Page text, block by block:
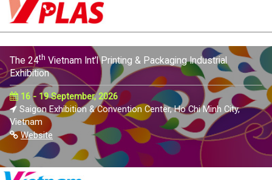
The 24th Vietnam Int’l Printing & Packaging Industrial
Exhibition
16 - 19 September, 2026
Saigon Exhibition & Convention Center, Ho Chi Minh City,
Vietnam
Website